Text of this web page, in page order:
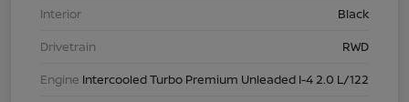
Interior
Black
Drivetrain
RWD
Engine Intercooled Turbo Premium Unleaded I-4 2.0 L/122